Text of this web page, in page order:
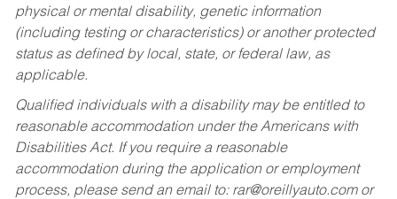
physical or mental disability, genetic information
(including testing or characteristics) or another protected
status as defined by local, state, or federal law, as
applicable.
Qualified individuals with a disability may be entitled to
reasonable accommodation under the Americans with
Disabilities Act. If you require a reasonable
accommodation during the application or employment
process, please send an email to: rar@oreillyauto.comor